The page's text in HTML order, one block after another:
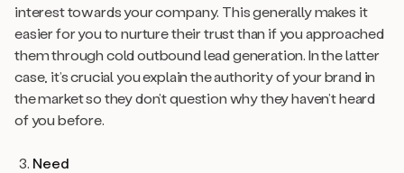
interest towards your company. This generally makes it
easier for you to nurture their trust than if you approached
them through cold outbound lead generation. In the latter
case, it’s crucial you explain the authority of your brand in
the market so they don’t question why they haven’t heard
of you before.
Need